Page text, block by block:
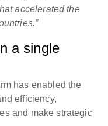
accelerated the
a single
has enabled the
efficiency,
and make strategic